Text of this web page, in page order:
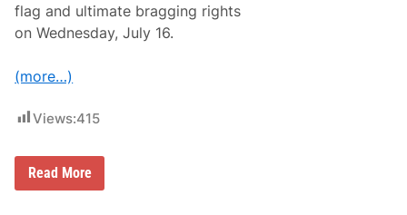
flag and ultimate bragging rights
on Wednesday, July 16.
(more…)
Views:415
N
Read More